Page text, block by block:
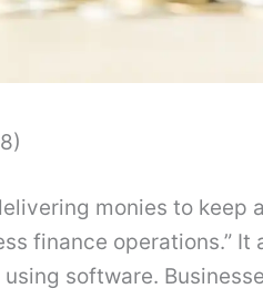
)
monies to keep
finance operations.”
software.